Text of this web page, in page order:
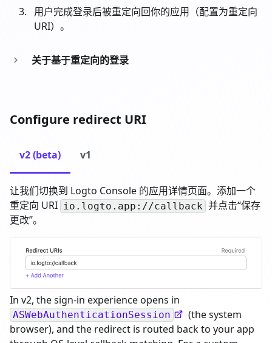
用户完成登录后被重定向回你的应用（配置为重定向
URI）。
关于基于重定向的登录
Configure redirect URI
v2 (beta) v1
让我们切换到 Logto Console 的应用详情页面。添加一个
重定向 URI io.logto.app://callback 并点击“保存
更改”。
In v2, the sign-in experience opens in
ASWebAuthenticationSession
(the system
browser), and the redirect is routed back to your app